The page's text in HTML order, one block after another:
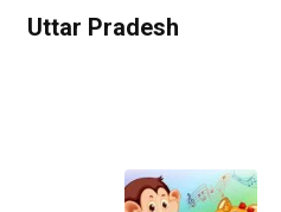
Uttar Pradesh